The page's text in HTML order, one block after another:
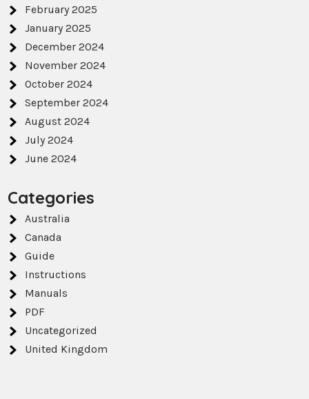
February 2025
January 2025
December 2024
November 2024
October 2024
September 2024
August 2024
July 2024
June 2024
Categories
Australia
Canada
Guide
Instructions
Manuals
PDF
Uncategorized
United Kingdom